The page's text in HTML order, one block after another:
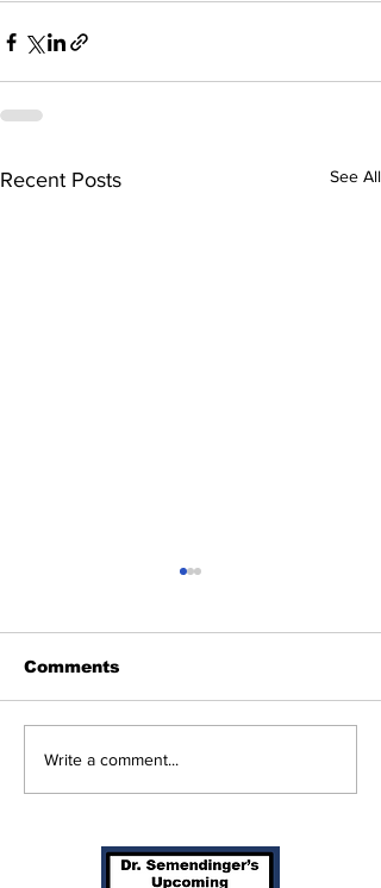
Recent Posts See All
Comments
Write a comment...